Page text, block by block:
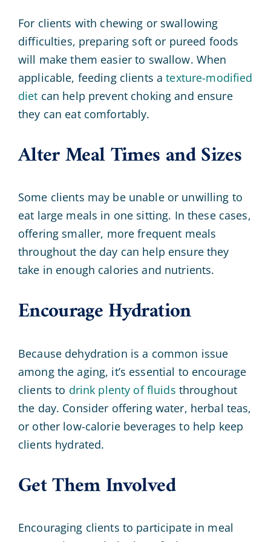
For clients with chewing or swallowing
difficulties, preparing soft or pureed foods
will make them easier to swallow. When
applicable, feeding clients atexture-modified
diet can help prevent choking and ensure
they can eat comfortably.
Alter Meal Times and Sizes
Some clients may be unable or unwilling to
eat large meals in one sitting. In these cases,
offering smaller, more frequent meals
throughout the day can help ensure they
take in enough calories and nutrients.
Encourage Hydration
Because dehydration is a common issue
among the aging, it’s essential to encourage
clients to drink plenty of fluids throughout
the day. Consider offering water, herbal teas,
or other low-calorie beverages to help keep
clients hydrated.
Get Them Involved
Encouraging clients to participate in meal